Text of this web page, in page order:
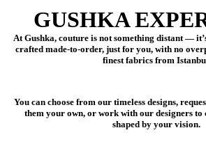
GUSHKA
At Gushka, couture is not something distant —
crafted made-to-order, just for you, with no
finest fabrics from
You can choose from our timeless designs,
them your own, or work with our designers to
shaped by your vision.